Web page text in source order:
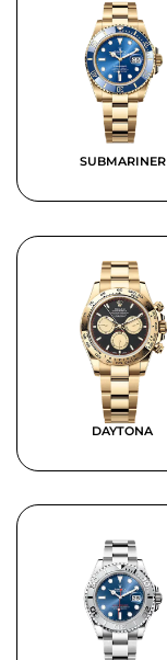
SUBMARINER
DAYTONA